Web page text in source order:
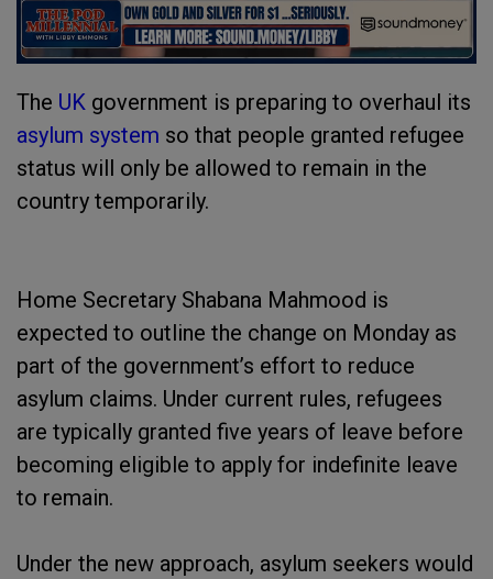
The UK government is preparing to overhaul its
asylum system so that people granted refugee
status will only be allowed to remain in the
country temporarily.
Home Secretary Shabana Mahmood is
expected to outline the change on Monday as
part of the government’s effort to reduce
asylum claims. Under current rules, refugees
are typically granted five years of leave before
becoming eligible to apply for indefinite leave
to remain.
Under the new approach, asylum seekers would